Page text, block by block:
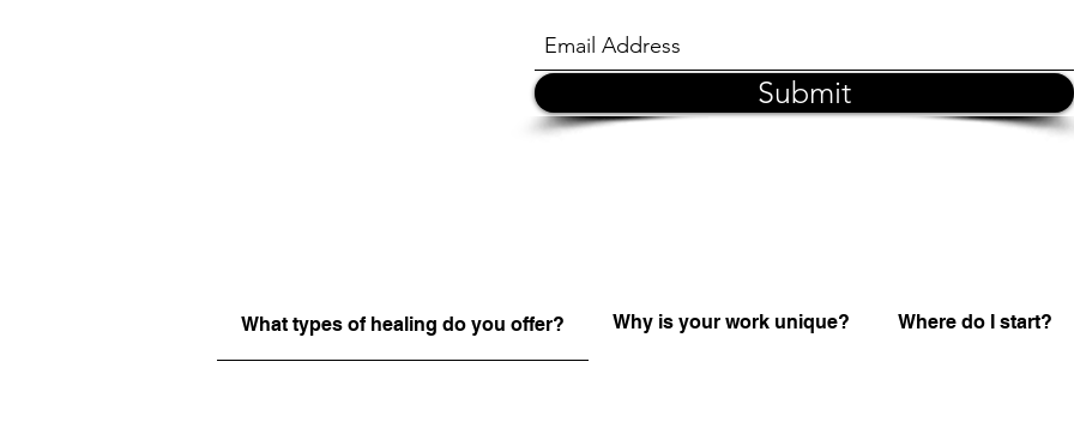
Submit
What types of healing do you offer? Why is your work unique? Where do I start?